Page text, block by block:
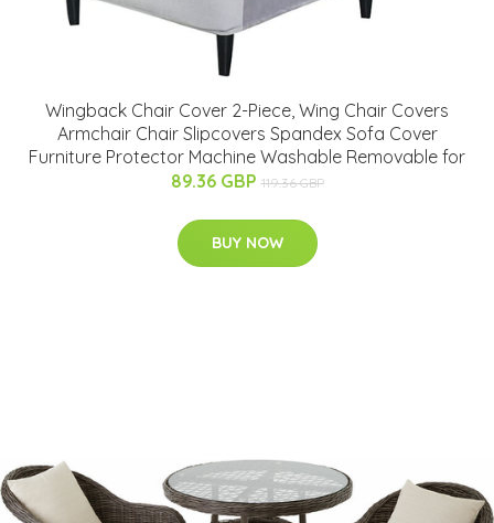
Wingback Chair Cover 2-Piece, Wing Chair Covers
Armchair Chair Slipcovers Spandex Sofa Cover
Furniture Protector Machine Washable Removable for
89.36 GBP 119.36 GBP
BUY NOW